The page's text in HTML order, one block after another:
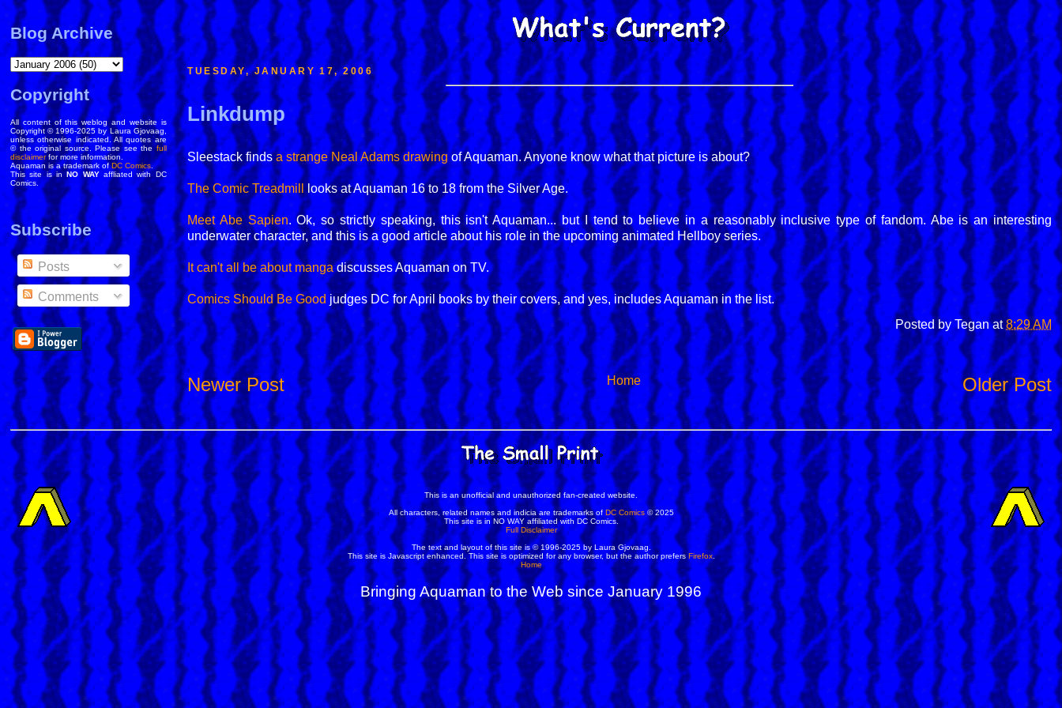
TUESDAY, JANUARY 17, 2006
Linkdump
Sleestack findsa strange Neal Adams drawingof Aquaman. Anyone know what that picture is about?
The Comic Treadmilllooks at Aquaman 16 to 18 from the Silver Age.
Meet Abe Sapien. Ok, so strictly speaking, this isn't Aquaman... but I tend to believe in a reasonably inclusive type of fandom. Abe is an interesting
underwater character, and this is a good article about his role in the upcoming animated Hellboy series.
It can't all be about mangadiscusses Aquaman on TV.
Comics Should Be Good judges DC for April books by their covers, and yes, includes Aquaman in the list.
Posted byTegan at8:29 AM
Newer Post Older Post
Home
Blog Archive
Copyright
All content of this weblog and website is
Copyright © 1996-2025 by Laura Gjovaag,
unless otherwise indicated. All quotes are
© the original source. Please see thefull
disclaimerfor more information.
Aquaman is a trademark ofDC Comics.
This site is inNO WAYaffliated with DC
Comics.
Subscribe
Posts
Comments
This is an unofficial and unauthorized fan-created website.
All characters, related names and indicia are trademarks of DC Comics© 2025
This site is in NO WAY affiliated with DC Comics.
Full Disclaimer
The text and layout of this site is © 1996-2025 by Laura Gjovaag.
This site is Javascript enhanced. This site is optimized for any browser, but the author prefersFirefox.
Home
Bringing Aquaman to the Web since January 1996